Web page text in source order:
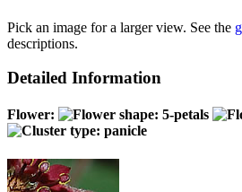
Pick an image for a larger view. See the
descriptions.
Detailed Information
Flower: